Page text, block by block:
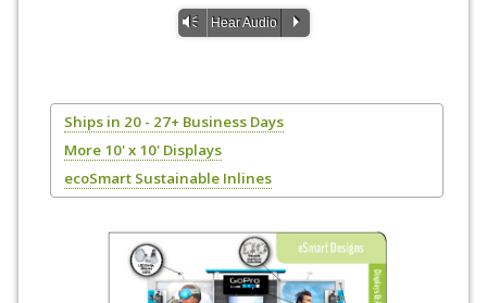
Vm Hear Audio P
Ships in 20 - 27+ Business Days
More 10' x 10' Displays
ecoSmart Sustainable Inlines